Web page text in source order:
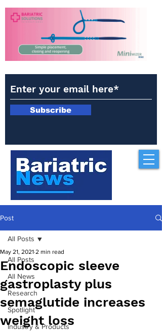
Subscribe
Post
All Posts
All News
Research
Spotlight
Industry & Products
All Posts
Endoscopic sleeve
gastroplasty plus
semaglutide increases
weight loss
May 21, 2021 2 min read